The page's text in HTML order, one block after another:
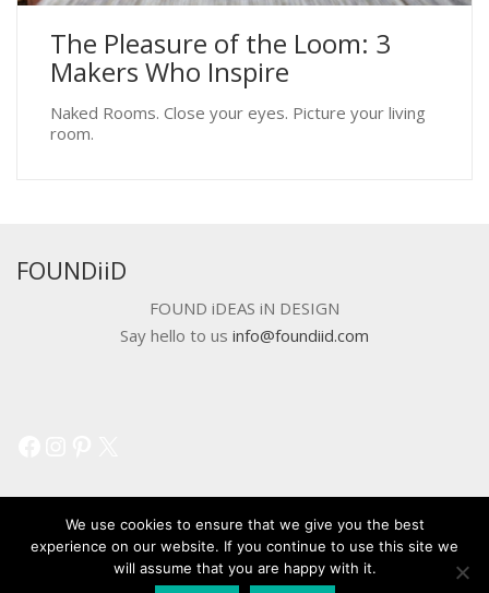
The Pleasure of the Loom: 3
Makers Who Inspire
Naked Rooms. Close your eyes. Picture your living
room.
FOUNDiiD
FOUND iDEAS iN DESIGN
Say hello to us info@foundiid.com
We use cookies to ensure that we give you the best
experience on our website. If you continue to use this site we
will assume that you are happy with it.